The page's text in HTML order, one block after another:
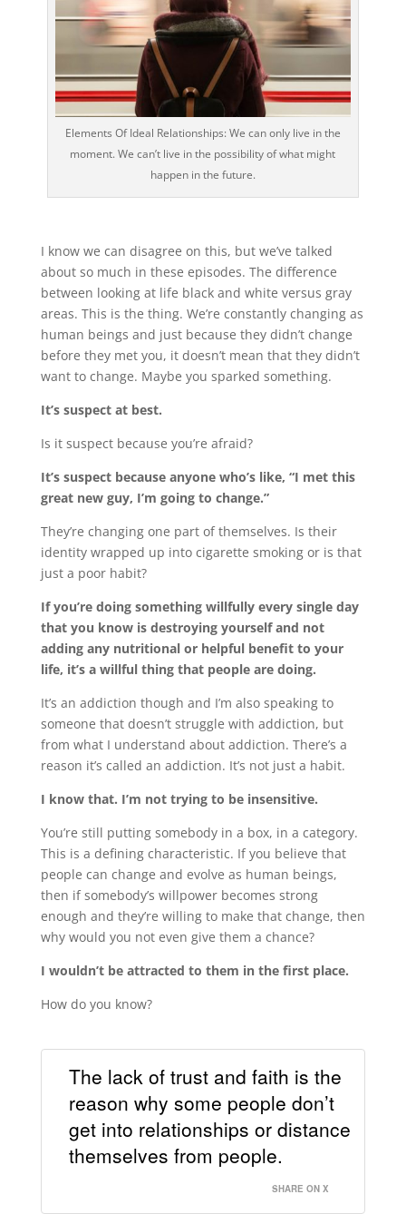
Elements Of Ideal Relationships: We can only live in the
moment. We can’t live in the possibility of what might
happen in the future.
I know we can disagree on this, but we’ve talked
about so much in these episodes. The difference
between looking at life black and white versus gray
areas. This is the thing. We’re constantly changing as
human beings and just because they didn’t change
before they met you, it doesn’t mean that they didn’t
want to change. Maybe you sparked something.
It’s suspect at best.
Is it suspect because you’re afraid?
It’s suspect because anyone who’s like, “I met this
great new guy, I’m going to change.”
They’re changing one part of themselves. Is their
identity wrapped up into cigarette smoking or is that
just a poor habit?
If you’re doing something willfully every single day
that you know is destroying yourself and not
adding any nutritional or helpful benefit to your
life, it’s a willful thing that people are doing.
It’s an addiction though and I’m also speaking to
someone that doesn’t struggle with addiction, but
from what I understand about addiction. There’s a
reason it’s called an addiction. It’s not just a habit.
I know that. I’m not trying to be insensitive.
You’re still putting somebody in a box, in a category.
This is a defining characteristic. If you believe that
people can change and evolve as human beings,
then if somebody’s willpower becomes strong
enough and they’re willing to make that change, then
why would you not even give them a chance?
I wouldn’t be attracted to them in the first place.
How do you know?
The lack of trust and faith is the
reason why some people don’t
get into relationships or distance
themselves from people.
SHARE ON X